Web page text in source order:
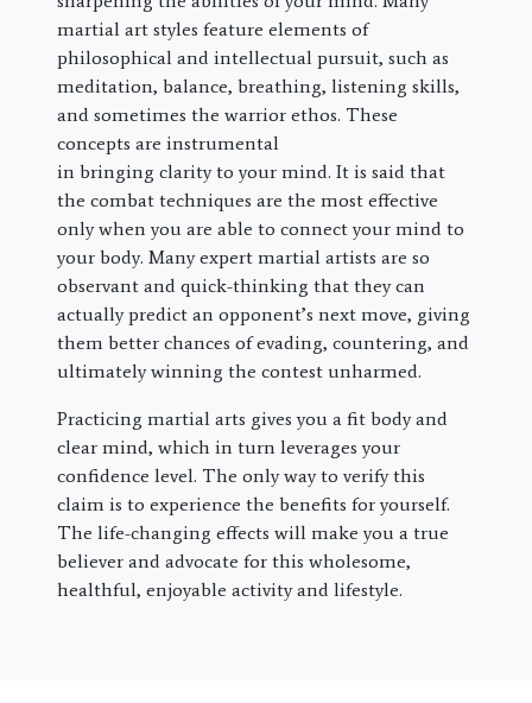
martial art styles feature elements of
philosophical and intellectual pursuit, such as
meditation, balance, breathing, listening skills,
and sometimes the warrior ethos. These
concepts are instrumental
in bringing clarity to your mind. It is said that
the combat techniques are the most effective
only when you are able to connect your mind to
your body. Many expert martial artists are so
observant and quick-thinking that they can
actually predict an opponent’s next move, giving
them better chances of evading, countering, and
ultimately winning the contest unharmed.
Practicing martial arts gives you a fit body and
clear mind, which in turn leverages your
confidence level. The only way to verify this
claim is to experience the benefits for yourself.
The life-changing effects will make you a true
believer and advocate for this wholesome,
healthful, enjoyable activity and lifestyle.